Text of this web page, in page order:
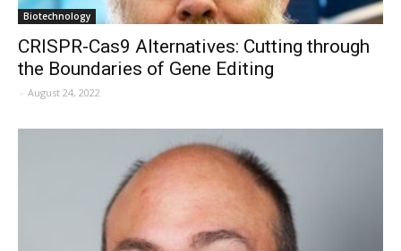
Biotechnology
CRISPR-Cas9 Alternatives: Cutting through
the Boundaries of Gene Editing
- August 24, 2022